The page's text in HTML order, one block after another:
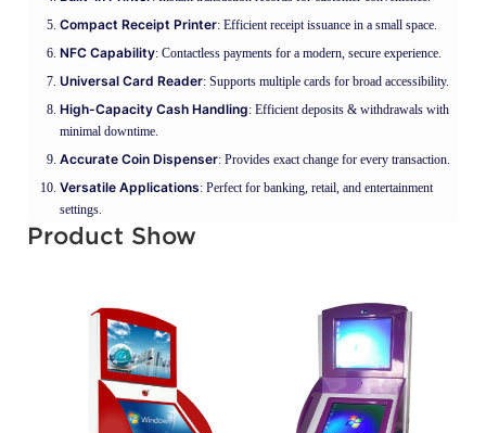
Compact Receipt Printer: Efficient receipt issuance in a small space.
NFC Capability: Contactless payments for a modern, secure experience.
Universal Card Reader: Supports multiple cards for broad accessibility.
High-Capacity Cash Handling: Efficient deposits & withdrawals with
minimal downtime.
Accurate Coin Dispenser: Provides exact change for every transaction.
Versatile Applications: Perfect for banking, retail, and entertainment
settings.
Product Show